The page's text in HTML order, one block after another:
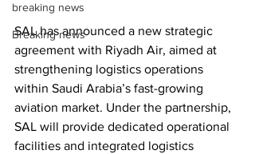
breaking news
Breaking news
SAL has announced a new strategic
agreement with Riyadh Air, aimed at
strengthening logistics operations
within Saudi Arabia’s fast-growing
aviation market. Under the partnership,
SAL will provide dedicated operational
facilities and integrated logistics